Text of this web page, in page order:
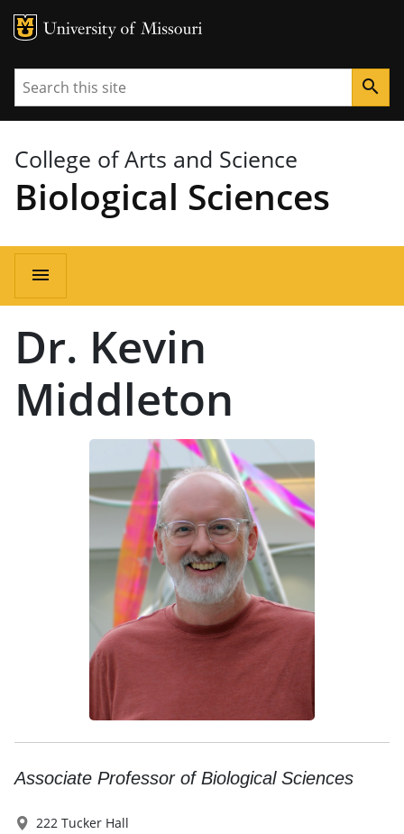
MU Logo
Search search
College of Arts and Science
Biological Sciences
Main
navigation
menu
Dr. Kevin
Middleton
Associate Professor of Biological Sciences
222 Tucker Hall